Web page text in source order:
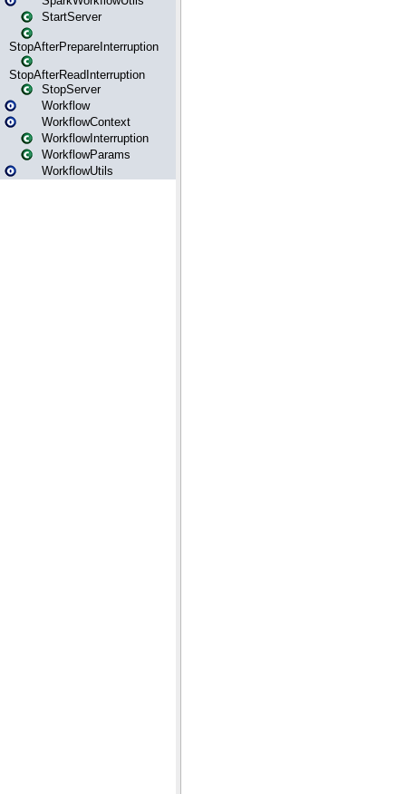
StartServer
StopAfterPrepareInterruption
StopAfterReadInterruption
StopServer
Workflow
WorkflowContext
WorkflowInterruption
WorkflowParams
WorkflowUtils